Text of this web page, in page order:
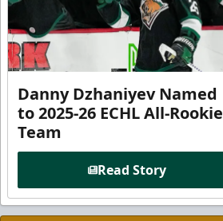
Danny Dzhaniyev Named
to 2025-26 ECHL All-Rookie
Team
Read Story